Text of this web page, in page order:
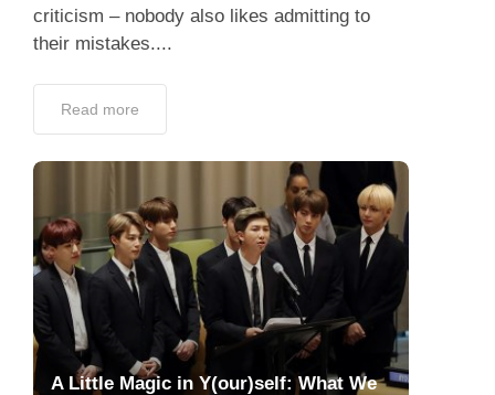
criticism – nobody also likes admitting to
their mistakes....
Read more
A Little Magic in Y(our)self: What We